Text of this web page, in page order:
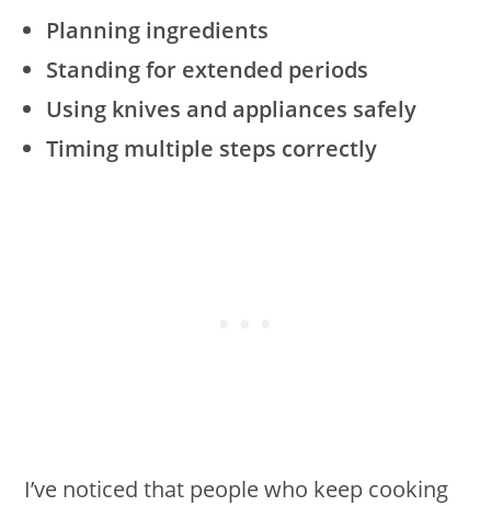
Planning ingredients
Standing for extended periods
Using knives and appliances safely
Timing multiple steps correctly
I’ve noticed that people who keep cooking